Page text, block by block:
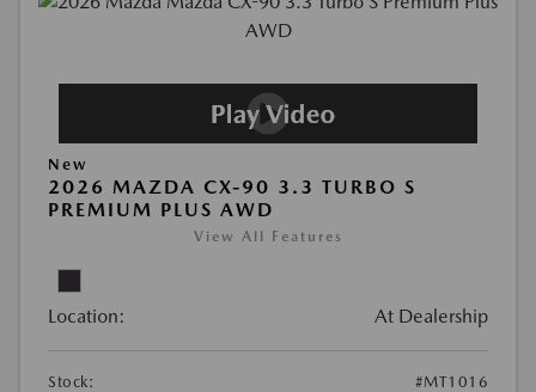
New
2026 MAZDA CX-90 3.3 TURBO S
PREMIUM PLUS AWD
View All Features
Location: At Dealership
Stock:
#MT1016